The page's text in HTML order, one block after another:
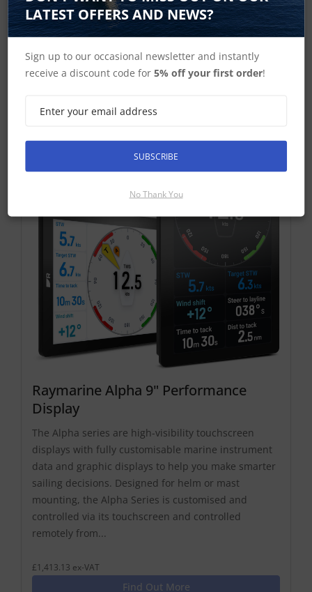
£846.46 ex-VAT
Find Out More
£1,015.75 Inc VAT
Add To Basket
Raymarine Alpha 9" Performance
Display
The Alpha series are high-visibility touchscreen
displays with fully customisable marine instrument
data and graphic displays to help you make smarter
sailing decisions. Designed for helm or mast
mounting, the Alpha Series is customised and
controlled via its touchscreen and controlled
remotely from...
£1,413.13 ex-VAT
Find Out More
LATEST OFFERS AND NEWS?
Sign up to our occasional newsletter and instantly
receive a discount code for5% off your first order!
SUBSCRIBE
No Thank You